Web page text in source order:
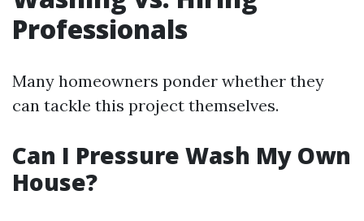
Professionals
Many homeowners ponder whether they
can tackle this project themselves.
Can I Pressure Wash My Own
House?